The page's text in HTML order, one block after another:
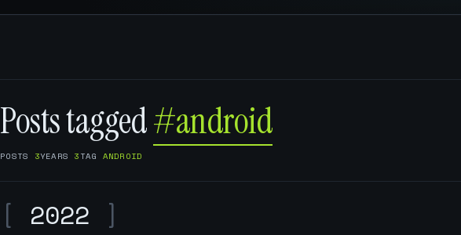
Posts tagged#android
POSTS 3YEARS 3TAG ANDROID
[ 2022 ]